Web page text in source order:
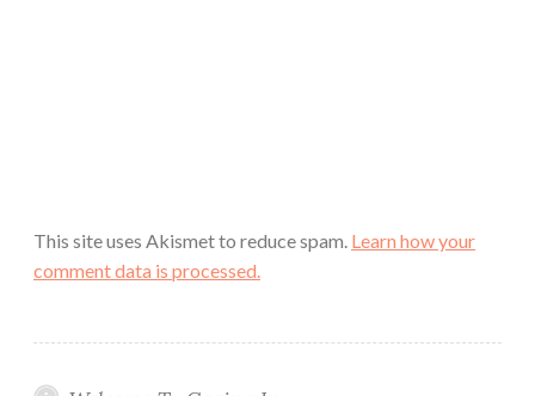
This site uses Akismet to reduce spam. Learn how your
comment data is processed.